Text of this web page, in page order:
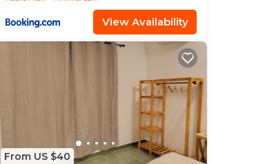
View Availability
From US $40